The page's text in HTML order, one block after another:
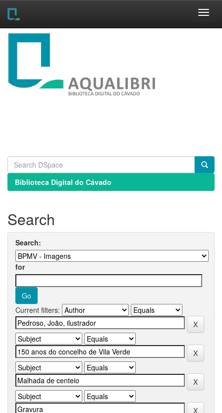
Skip
Biblioteca Digital do Cávado
Search
Search:
for
Current filters: